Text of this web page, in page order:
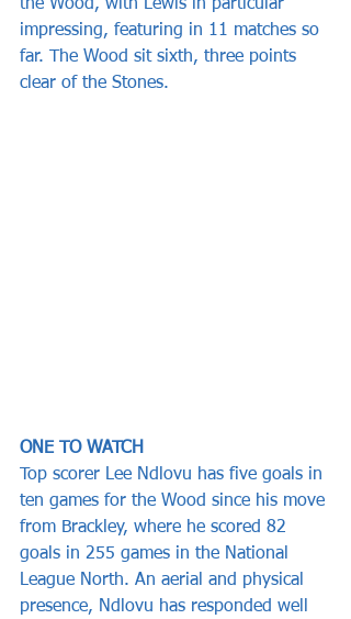
the Wood, with Lewis in particular
impressing, featuring in 11 matches so
far. The Wood sit sixth, three points
clear of the Stones.
ONE TO WATCH
Top scorer Lee Ndlovu has five goals in
ten games for the Wood since his move
from Brackley, where he scored 82
goals in 255 games in the National
League North. An aerial and physical
presence, Ndlovu has responded well